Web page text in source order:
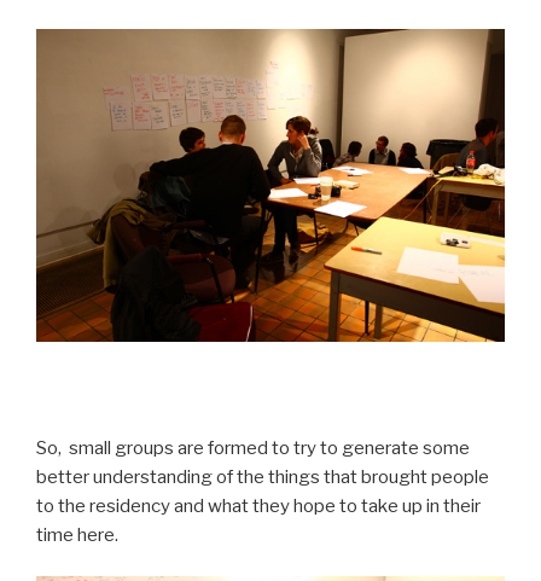
So, small groups are formed to try to generate some
better understanding of the things that brought people
to the residency and what they hope to take up in their
time here.